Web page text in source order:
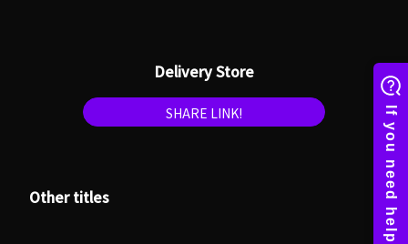
Delivery Store
SHARE LINK!
Other titles